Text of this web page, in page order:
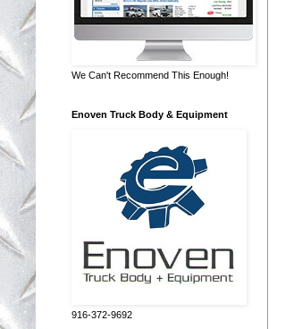
We Can't Recommend This Enough!
Enoven Truck Body & Equipment
916-372-9692